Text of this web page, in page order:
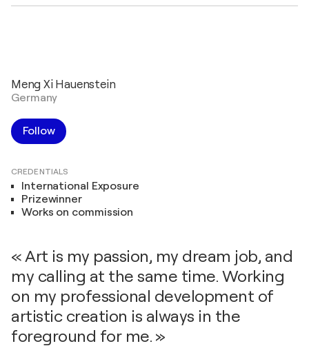
Meng Xi Hauenstein
Germany
Follow
CREDENTIALS
International Exposure
Prizewinner
Works on commission
« Art is my passion, my dream job, and
my calling at the same time. Working
on my professional development of
artistic creation is always in the
foreground for me. »